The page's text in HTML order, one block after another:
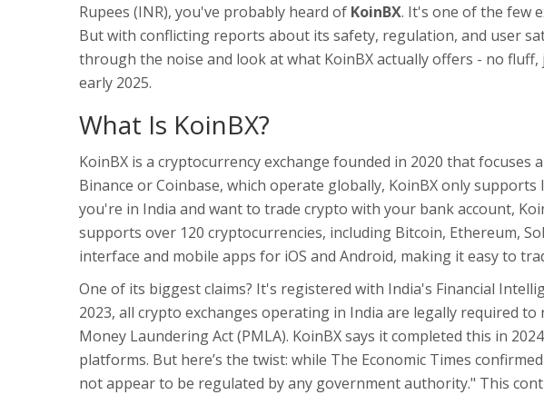
Rupees (INR), you've probably heard of KoinBX. It's one of the few
But with conflicting reports about its safety, regulation, and user
through the noise and look at what KoinBX actually offers - no
early 2025.
What Is KoinBX?
KoinBX is a cryptocurrency exchange founded in 2020 that
Binance or Coinbase, which operate globally, KoinBX only
you're in India and want to trade crypto with your bank account,
supports over 120 cryptocurrencies, including Bitcoin, Ethereum,
interface and mobile apps for iOS and Android, making it easy to
One of its biggest claims? It's registered with India's Financial
2023, all crypto exchanges operating in India are legally required
Money Laundering Act (PMLA). KoinBX says it completed this in
platforms. But here’s the twist: while The Economic Times
not appear to be regulated by any government authority." This